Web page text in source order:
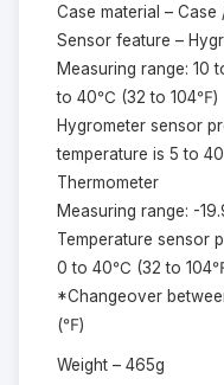
Case material – Case
Sensor feature –
Measuring range: 10
to 40℃ (32 to 104℉)
Hygrometer sensor
temperature is 5 to
Thermometer
Measuring range: -
Temperature
0 to 40℃ (32 to
*Changeover
(℉)
Weight – 465g